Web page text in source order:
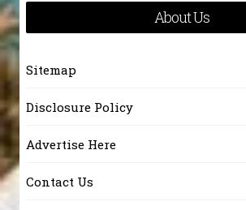
About Us
Sitemap
Disclosure Policy
Advertise Here
Contact Us